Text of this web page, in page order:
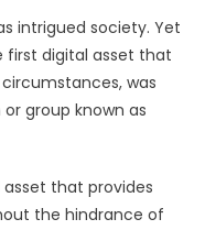
intrigued society. Yet
first digital asset that
was
group known as
that provides
the hindrance of